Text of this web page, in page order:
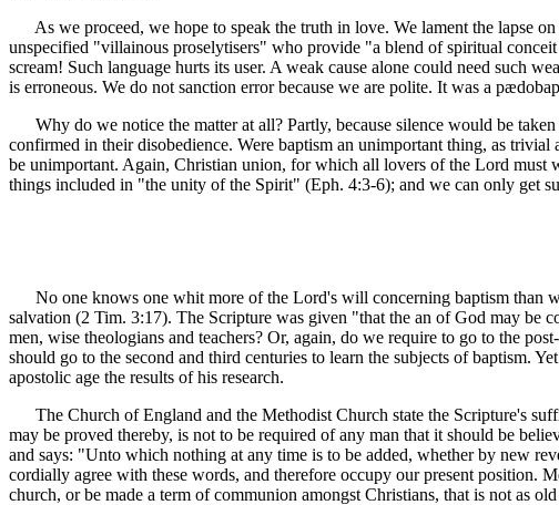
As we proceed, we hope to speak the truth in love. We lament the lapse
unspecified "villainous proselytisers" who provide "a blend of spiritual
scream! Such language hurts its user. A weak cause alone could need such
is erroneous. We do not sanction error because we are polite. It was a
Why do we notice the matter at all? Partly, because silence would be taken
confirmed in their disobedience. Were baptism an unimportant thing, as
be unimportant. Again, Christian union, for which all lovers of the Lord must
things included in "the unity of the Spirit" (Eph. 4:3-6); and we can only get
No one knows one whit more of the Lord's will concerning baptism than
salvation (2 Tim. 3:17). The Scripture was given "that the an of God may be
men, wise theologians and teachers? Or, again, do we require to go to the
should go to the second and third centuries to learn the subjects of baptism.
apostolic age the results of his research.
The Church of England and the Methodist Church state the Scripture's
may be proved thereby, is not to be required of any man that it should be
and says: "Unto which nothing at any time is to be added, whether by new
cordially agree with these words, and therefore occupy our present
church, or be made a term of communion amongst Christians, that is not as